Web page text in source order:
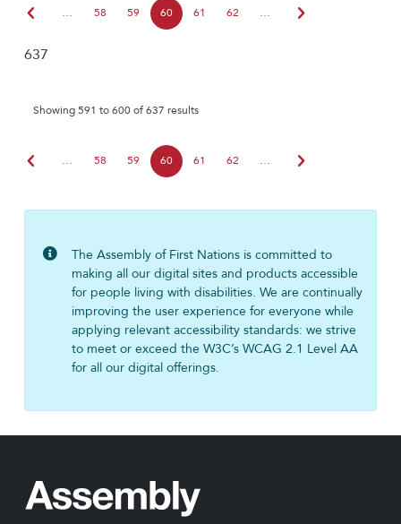
chevron_left … 58 59 60 61 62 … chevron_right
637
Showing 591 to 600 of 637 results
chevron_left … 58 59 60 61 62 … chevron_right
The Assembly of First Nations is committed to
making all our digital sites and products accessible
for people living with disabilities. We are continually
improving the user experience for everyone while
applying relevant accessibility standards: we strive
to meet or exceed the W3C’s WCAG 2.1 Level AA
for all our digital offerings.